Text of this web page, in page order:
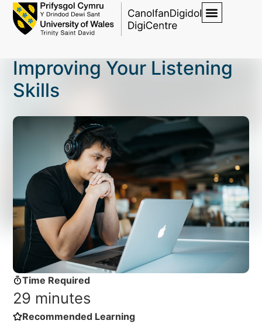
Improving Your Listening
Skills
Time Required
29 minutes
Recommended Learning